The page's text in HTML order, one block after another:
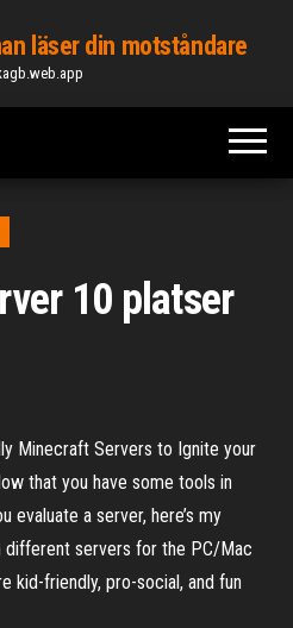
läser din motståndare
10 platser
Minecraft Servers to Ignite your
that you have some tools in
evaluate a server, here’s my
different servers for the PC/Mac
kid-friendly, pro-social, and fun